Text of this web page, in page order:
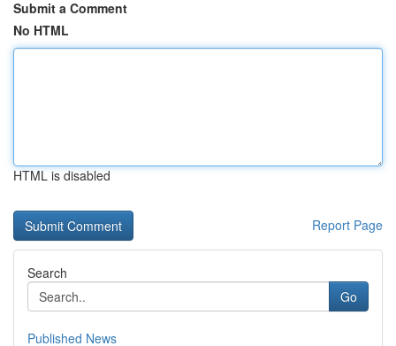
Submit a Comment
No HTML
HTML is disabled
Report Page
Search
Go
Published News